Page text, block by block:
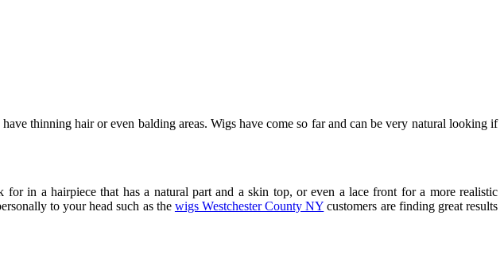
thinning hair or even balding areas. Wigs have come so far and can be very natural looking if
in a hairpiece that has a natural part and a skin top, or even a lace front for a more realistic
to your head such as the wigs Westchester County NY customers are finding great results